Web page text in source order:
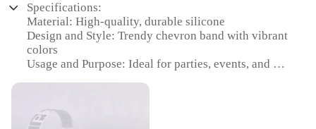
Specifications:
Material: High-quality, durable silicone
Design and Style: Trendy chevron band with vibrant
colors
Usage and Purpose: Ideal for parties, events, and as
Performance and Property: Waterproof, ensuring
lasting wear
Shape or Size or Weight or Quantity: Available in